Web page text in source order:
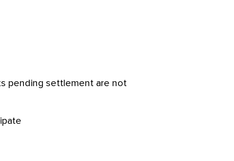
pending settlement are not